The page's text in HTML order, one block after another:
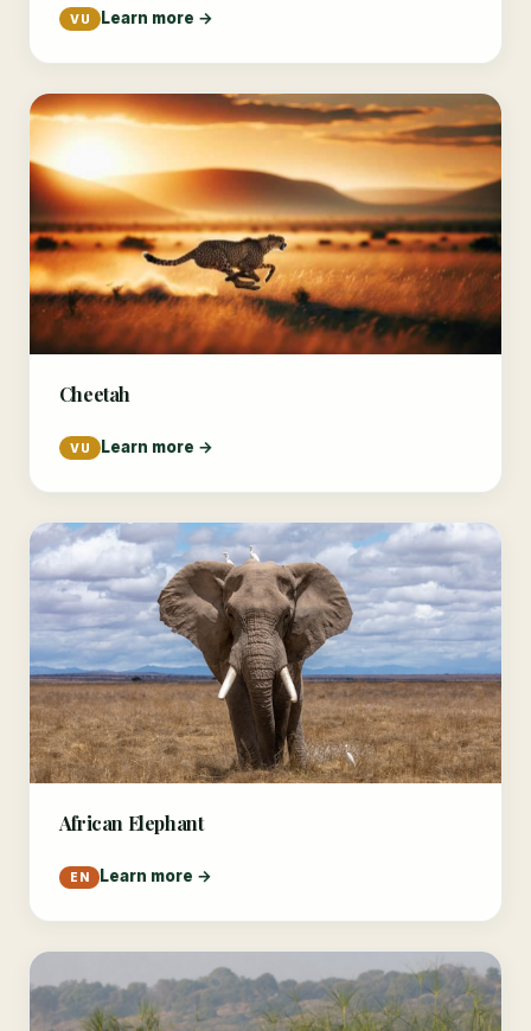
VU Learn more →
Cheetah
VU Learn more →
African Elephant
EN Learn more →